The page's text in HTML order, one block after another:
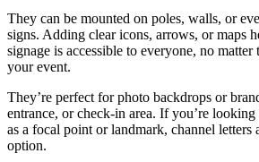
They can be mounted on poles, walls, or
signs. Adding clear icons, arrows, or maps
signage is accessible to everyone, no
your event.
They’re perfect for photo backdrops or
entrance, or check-in area. If you’re
as a focal point or landmark, channel letters
option.